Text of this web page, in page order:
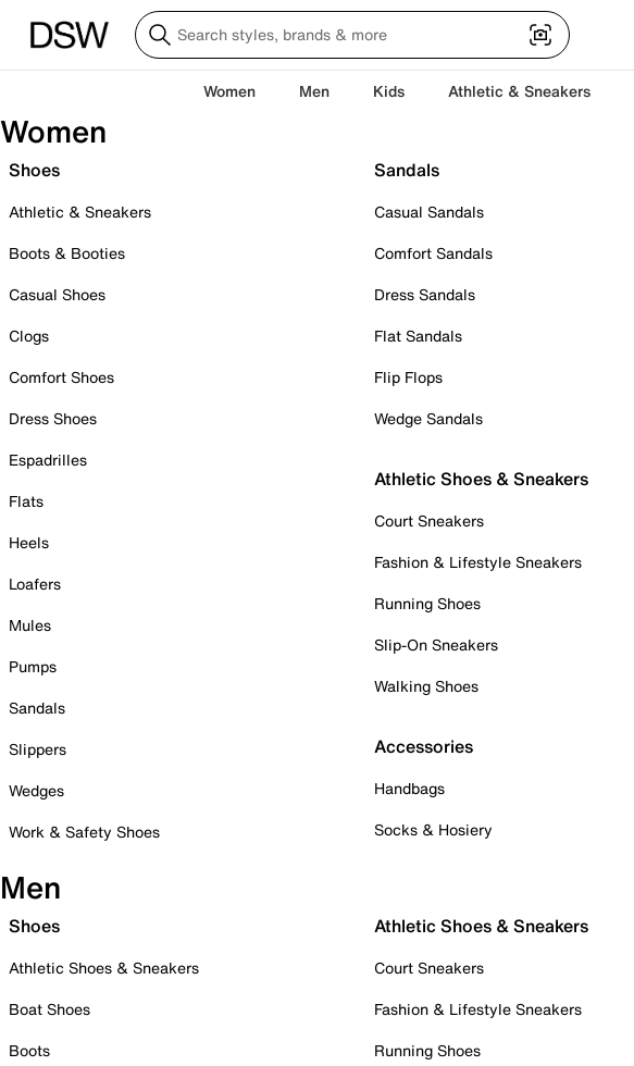
Women Men Kids Athletic & Sneakers
Women
Shoes
Athletic & Sneakers
Boots & Booties
Casual Shoes
Clogs
Comfort Shoes
Dress Shoes
Espadrilles
Flats
Heels
Loafers
Mules
Pumps
Sandals
Slippers
Wedges
Work & Safety Shoes
Sandals
Casual Sandals
Comfort Sandals
Dress Sandals
Flat Sandals
Flip Flops
Wedge Sandals
Athletic Shoes & Sneakers
Court Sneakers
Fashion & Lifestyle Sneakers
Running Shoes
Slip-On Sneakers
Walking Shoes
Accessories
Handbags
Socks & Hosiery
Men
Shoes
Athletic Shoes & Sneakers
Boat Shoes
Boots
Athletic Shoes & Sneakers
Court Sneakers
Fashion & Lifestyle Sneakers
Running Shoes